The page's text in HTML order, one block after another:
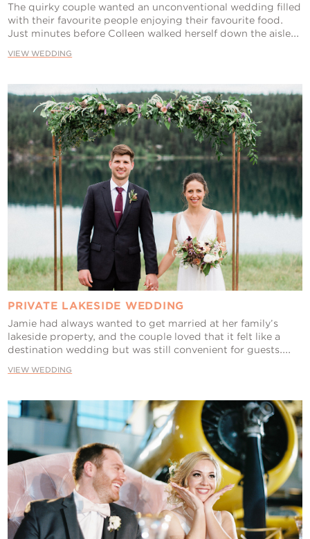
The quirky couple wanted an unconventional wedding filled
with their favourite people enjoying their favourite food.
Just minutes before Colleen walked herself down the aisle...
VIEW WEDDING
PRIVATE LAKESIDE WEDDING
Jamie had always wanted to get married at her family’s
lakeside property, and the couple loved that it felt like a
destination wedding but was still convenient for guests....
VIEW WEDDING